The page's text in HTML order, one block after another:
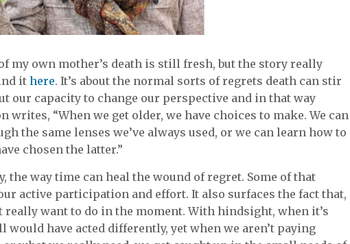
my own mother’s death is still fresh, but the story really
it here. It’s about the normal sorts of regrets death can stir
our capacity to change our perspective and in that way
writes, “When we get older, we have choices to make. We can
the same lenses we’ve always used, or we can learn how to
chosen the latter.”
the way time can heal the wound of regret. Some of that
active participation and effort. It also surfaces the fact that,
really want to do in the moment. With hindsight, when it’s
would have acted differently, yet when we aren’t paying